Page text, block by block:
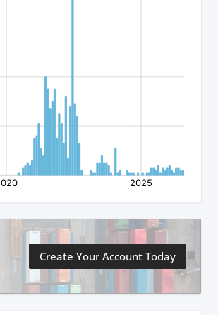
Create Your Account Today